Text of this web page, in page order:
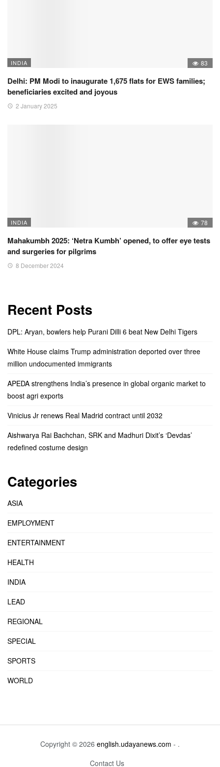
INDIA 83
Delhi: PM Modi to inaugurate 1,675 flats for EWS families;
beneficiaries excited and joyous
2 January 2025
INDIA 78
Mahakumbh 2025: ‘Netra Kumbh’ opened, to offer eye tests
and surgeries for pilgrims
8 December 2024
Recent Posts
DPL: Aryan, bowlers help Purani Dilli 6 beat New Delhi Tigers
White House claims Trump administration deported over three
million undocumented immigrants
APEDA strengthens India’s presence in global organic market to
boost agri exports
Vinicius Jr renews Real Madrid contract until 2032
Aishwarya Rai Bachchan, SRK and Madhuri Dixit’s ‘Devdas’
redefined costume design
Categories
ASIA
EMPLOYMENT
ENTERTAINMENT
HEALTH
INDIA
LEAD
REGIONAL
SPECIAL
SPORTS
WORLD
Copyright © 2026 english.udayanews.com - .
Contact Us